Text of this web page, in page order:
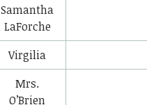
Samantha
LaForche
Virgilia
Mrs.
O’Brien